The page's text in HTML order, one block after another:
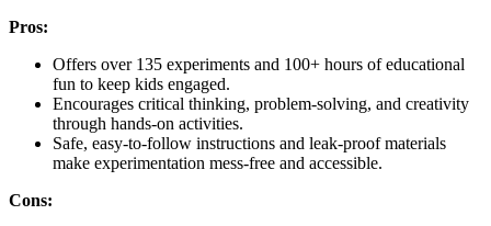
Pros:
Offers over 135 experiments and 100+ hours of educational
fun to keep kids engaged.
Encourages critical thinking, problem-solving, and creativity
through hands-on activities.
Safe, easy-to-follow instructions and leak-proof materials
make experimentation mess-free and accessible.
Cons: